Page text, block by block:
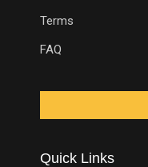
Terms
FAQ
Quick Links